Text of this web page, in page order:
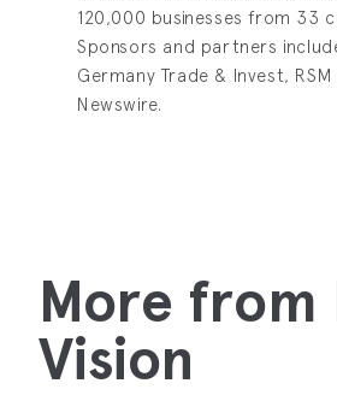
120,000 businesses from 33
Sponsors and partners
Germany Trade & Invest, RSM
Newswire.
More from
Vision